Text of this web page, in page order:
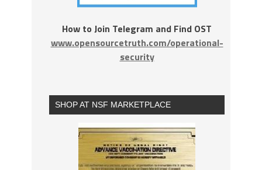
How to Join Telegram and Find OST
www.opensourcetruth.com/operational-
security
SHOP AT NSF MARKETPLACE